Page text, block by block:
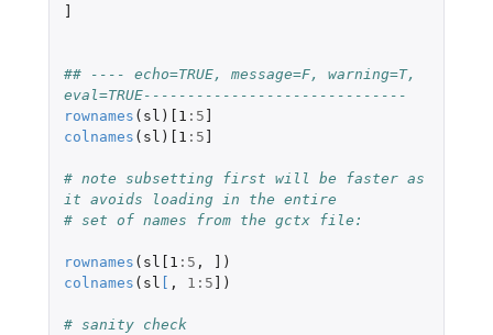
]
## ---- echo=TRUE, message=F, warning=T,
eval=TRUE------------------------------
rownames ( sl ) [1 : 5 ]
colnames ( sl ) [1 : 5 ]
# note subsetting first will be faster as
it avoids loading in the entire
# set of names from the gctx file:
rownames ( sl[1 : 5 , ] )
colnames ( sl [ , 1 : 5 ] )
# sanity check